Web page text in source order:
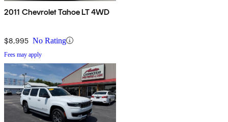
2011 Chevrolet Tahoe LT 4WD
$8,995 No Rating
Fees may apply